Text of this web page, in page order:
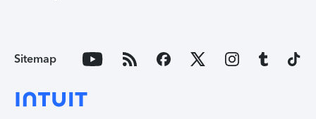
Sitemap